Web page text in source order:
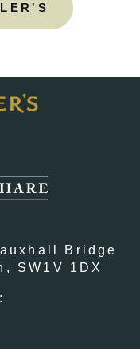
Bridge
SW1V 1DX